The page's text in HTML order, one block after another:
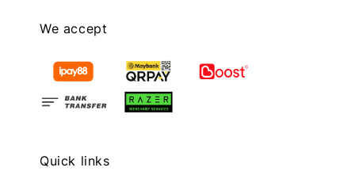
We accept
Quick links